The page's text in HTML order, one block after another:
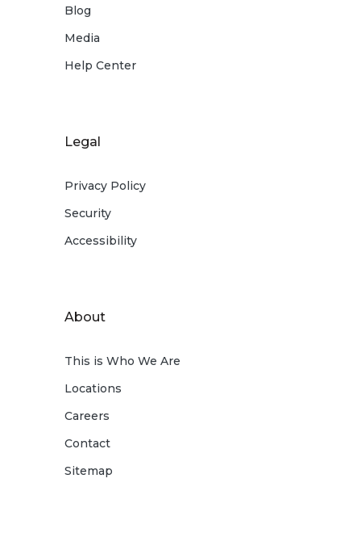
Blog
Media
Help Center
Legal
Privacy Policy
Security
Accessibility
About
This is Who We Are
Locations
Careers
Contact
Sitemap